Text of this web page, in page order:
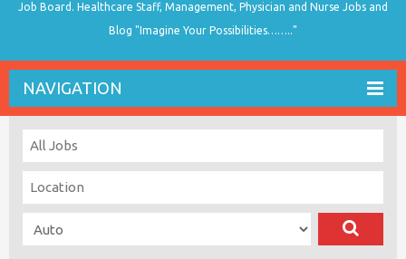
Job Board. Healthcare Staff, Management, Physician and Nurse Jobs and
Blog "Imagine Your Possibilities…….."
NAVIGATION